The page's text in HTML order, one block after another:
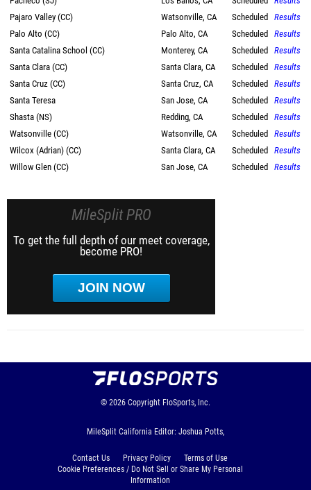
Pajaro Valley (CC)
Watsonville, CA Scheduled
Results
Palo Alto (CC)
Palo Alto, CA Scheduled
Results
Santa Catalina School (CC)
Monterey, CA Scheduled
Results
Santa Clara (CC)
Santa Clara, CA Scheduled
Results
Santa Cruz (CC)
Santa Cruz, CA Scheduled
Results
Santa Teresa
San Jose, CA Scheduled
Results
Shasta (NS)
Redding, CA Scheduled
Results
Watsonville (CC)
Watsonville, CA Scheduled
Results
Wilcox (Adrian) (CC)
Santa Clara, CA Scheduled
Results
Willow Glen (CC)
San Jose, CA Scheduled Results
MileSplit PRO
To get the full depth of our meet coverage,
become PRO!
JOIN NOW
© 2026 Copyright FloSports, Inc.
MileSplit California Editor: Joshua Potts,
Contact Us Privacy Policy
Terms of Use
Cookie Preferences / Do Not Sell or Share My Personal
Information